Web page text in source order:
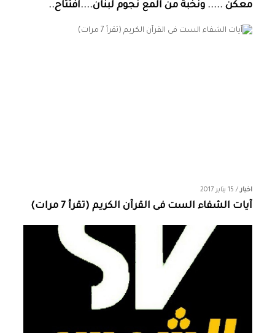
معكن ..... ونخبة من المع نجوم لبنان....افتتاح..
اخبار/ 15 يناير 2017
آيات الشفاء الست فى القرآن الكريم (تقرأ 7 مرات)